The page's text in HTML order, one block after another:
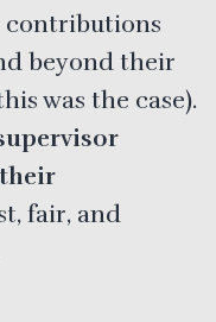
contributions
beyond their
was the case).
fair, and